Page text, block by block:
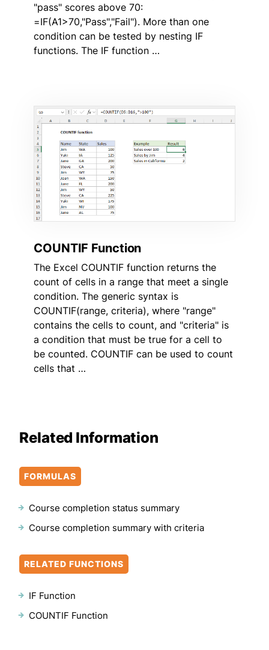
"pass" scores above 70:
=IF(A1>70,"Pass","Fail"). More than one
condition can be tested by nesting IF
functions. The IF function …
COUNTIF Function
The Excel COUNTIF function returns the
count of cells in a range that meet a single
condition. The generic syntax is
COUNTIF(range, criteria), where "range"
contains the cells to count, and "criteria" is
a condition that must be true for a cell to
be counted. COUNTIF can be used to count
cells that …
Related Information
FORMULAS
Course completion status summary
Course completion summary with criteria
RELATED FUNCTIONS
IF Function
COUNTIF Function